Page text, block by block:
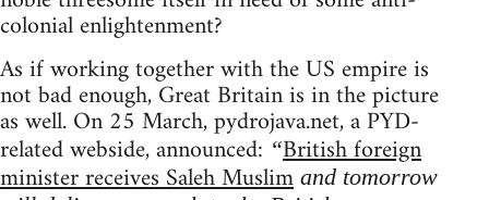
colonial enlightenment?
As if working together with the US empire is
not bad enough, Great Britain is in the picture
as well. On 25 March, pydrojava.net, a PYD-
related webside, announced: “British foreign
minister receives Saleh Muslim and tomorrow